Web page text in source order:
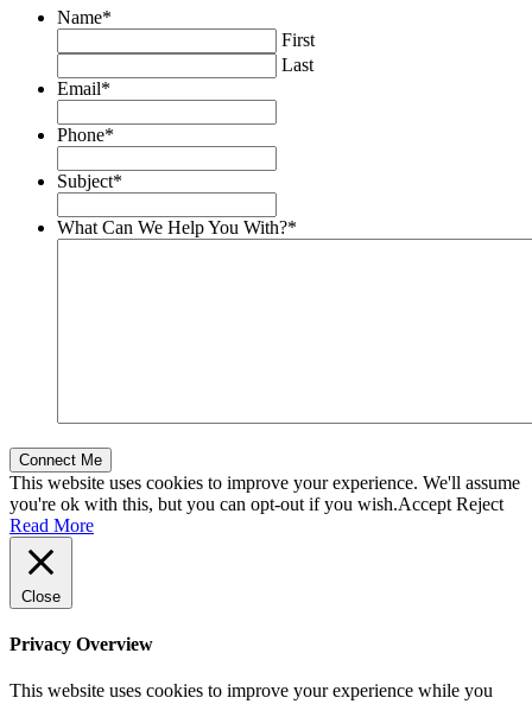
Name*
First
Last
Email*
Phone*
Subject*
What Can We Help You With?*
This website uses cookies to improve your experience. We'll assume
you're ok with this, but you can opt-out if you wish.Accept Reject
Read More
Close
Privacy Overview
This website uses cookies to improve your experience while you